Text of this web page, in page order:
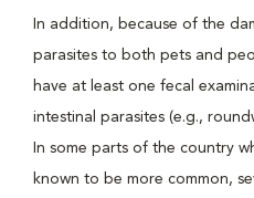
In addition, because of the
parasites to both pets and
have at least one fecal
intestinal parasites (e.g.,
In some parts of the country
known to be more common,